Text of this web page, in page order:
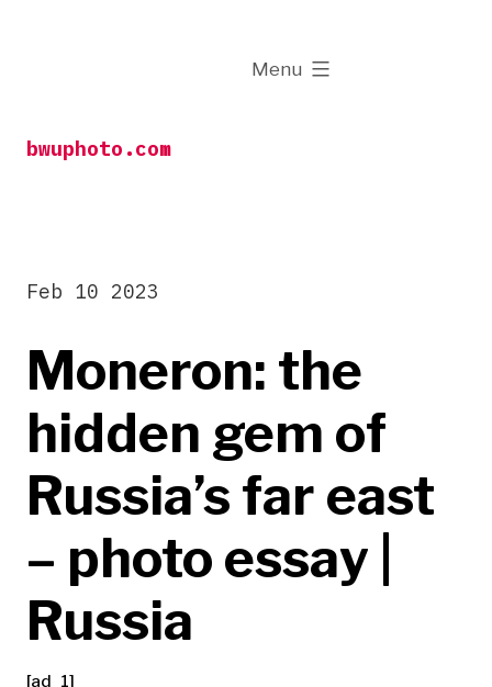
bwuphoto.com
Menu
expanded
Moneron: the
hidden gem of
Russia’s far east
– photo essay |
Russia
Feb 10 2023
[ad_1]